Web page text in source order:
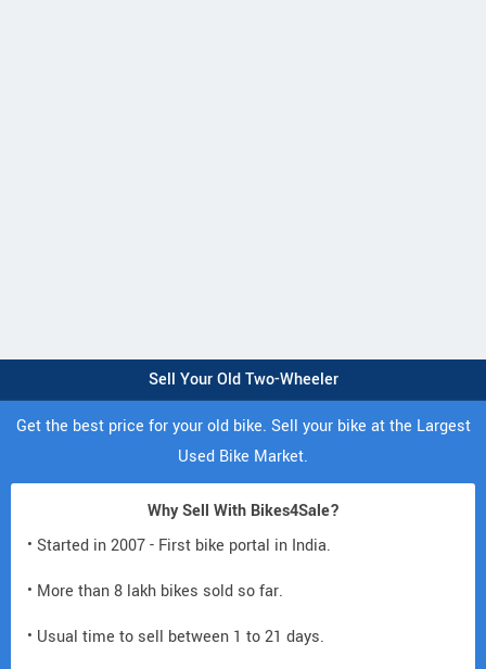
Sell Your Old Two-Wheeler
Get the best price for your old bike. Sell your bike at the Largest
Used Bike Market.
Why Sell With Bikes4Sale?
• Started in 2007 - First bike portal in India.
• More than 8 lakh bikes sold so far.
• Usual time to sell between 1 to 21 days.